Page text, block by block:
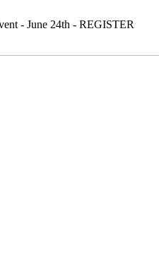
- June 24th - REGISTER